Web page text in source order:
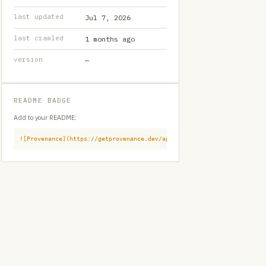
last updated Jul 7, 2026
last crawled 1 months ago
version —
README BADGE
Add to your README:
![Provenance](https://getprovenance.dev/api/